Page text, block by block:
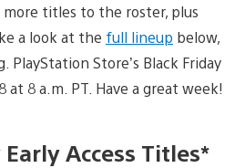
more titles to the roster, plus
a look at the full lineup below,
PlayStation Store’s Black Friday
at 8 a.m. PT. Have a great week!
Access Titles*